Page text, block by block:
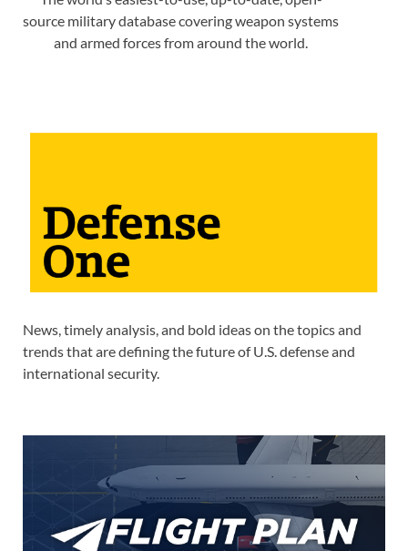
source military database covering weapon systems
and armed forces from around the world.
News, timely analysis, and bold ideas on the topics and
trends that are defining the future of U.S. defense and
international security.